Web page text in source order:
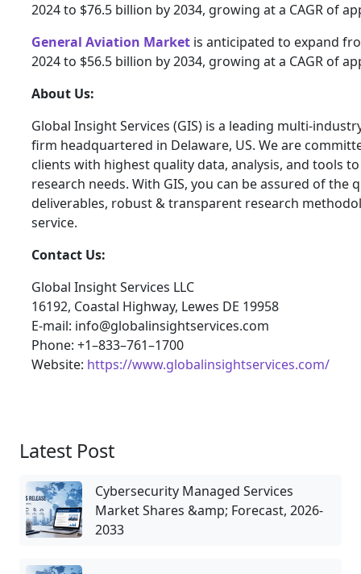
2024 to $76.5 billion by 2034, growing at a CAGR of
General Aviation Market is anticipated to expand
2024 to $56.5 billion by 2034, growing at a CAGR of
About Us:
Global Insight Services (GIS) is a leading multi-
firm headquartered in Delaware, US. We are
clients with highest quality data, analysis, and tools
research needs. With GIS, you can be assured of the
deliverables, robust & transparent research
service.
Contact Us:
Global Insight Services LLC
16192, Coastal Highway, Lewes DE 19958
E-mail: info@globalinsightservices.com
Phone: +1–833–761–1700
Website: https://www.globalinsightservices.com/
Latest Post
Cybersecurity Managed Services
Market Shares &amp; Forecast, 2026-
2033